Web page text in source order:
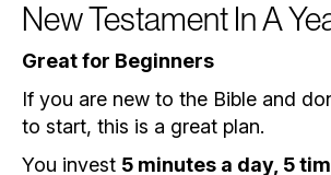
New Testament In A
Great for Beginners
If you are new to the Bible and
to start, this is a great plan.
You invest 5 minutes a day, 5